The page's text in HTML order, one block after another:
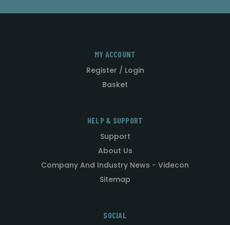
MY ACCOUNT
Register / Login
Basket
HELP & SUPPORT
Support
About Us
Company And Industry News - Videcon
Sitemap
SOCIAL